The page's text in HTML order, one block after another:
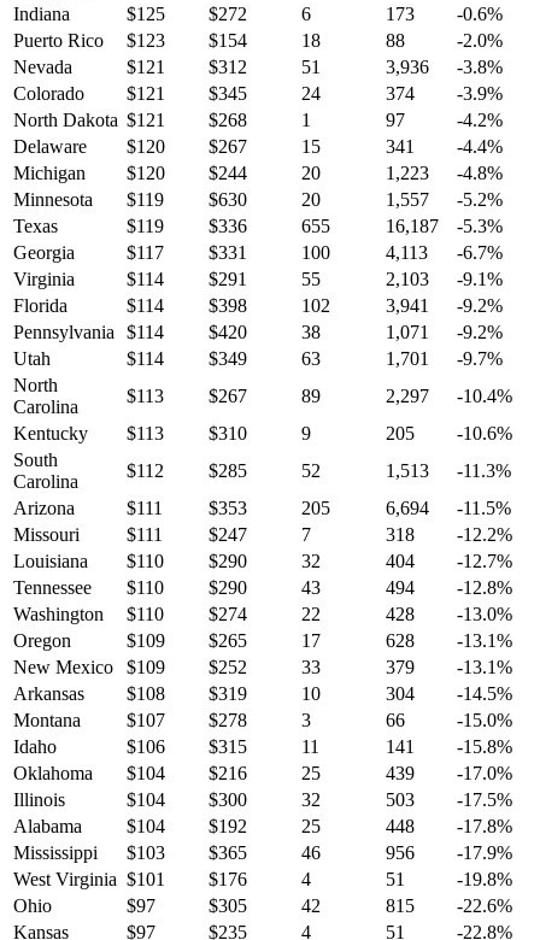
Indiana
$125 $272 6 173 -0.6%
Puerto Rico
$123 $154 18 88 -2.0%
Nevada
$121 $312 51 3,936 -3.8%
Colorado
$121 $345 24 374 -3.9%
North Dakota $121 $268 1 97 -4.2%
Delaware
$120 $267 15 341 -4.4%
Michigan
$120 $244 20 1,223 -4.8%
Minnesota
$119 $630 20 1,557 -5.2%
Texas
$119 $336 655 16,187 -5.3%
Georgia
$117 $331 100 4,113 -6.7%
Virginia
$114 $291 55 2,103 -9.1%
Florida
$114 $398 102 3,941 -9.2%
Pennsylvania
$114 $420 38 1,071 -9.2%
Utah
$114 $349 63 1,701 -9.7%
North
Carolina
$113 $267 89 2,297 -10.4%
Kentucky
$113 $310 9 205 -10.6%
South
Carolina
$112 $285 52 1,513 -11.3%
Arizona
$111 $353 205 6,694 -11.5%
Missouri
$111 $247 7 318 -12.2%
Louisiana
$110 $290 32 404 -12.7%
Tennessee
$110 $290 43 494 -12.8%
Washington
$110 $274 22 428 -13.0%
Oregon
$109 $265 17 628 -13.1%
New Mexico
$109 $252 33 379 -13.1%
Arkansas
$108 $319 10 304 -14.5%
Montana
$107 $278 3 66 -15.0%
Idaho
$106 $315 11 141 -15.8%
Oklahoma
$104 $216 25 439 -17.0%
Illinois
$104 $300 32 503 -17.5%
Alabama
$104 $192 25 448 -17.8%
Mississippi
$103 $365 46 956 -17.9%
West Virginia $101 $176 4 51 -19.8%
Ohio
$97 $305 42 815 -22.6%
Kansas
$97 $235 4 51 -22.8%